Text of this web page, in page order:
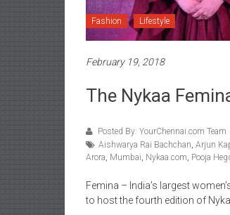
Fashion Lifestyle
February 19, 2018
The Nykaa
Posted By: YourChennai.com Team
Aishwarya Rai Bachchan, Arjun
Arora, Mumbai, Nykaa.com, Pooja
Femina – India’s largest
to host the fourth edition of